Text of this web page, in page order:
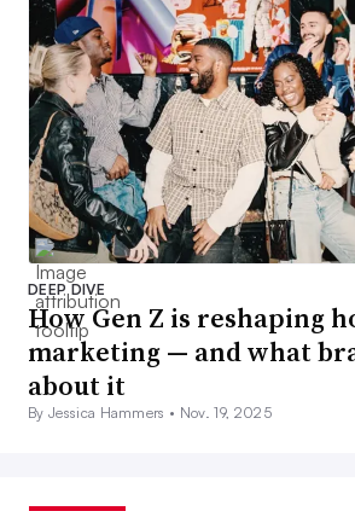
DEEP DIVE
How Gen Z is reshaping
marketing — and what
about it
By Jessica Hammers • Nov. 19, 2025